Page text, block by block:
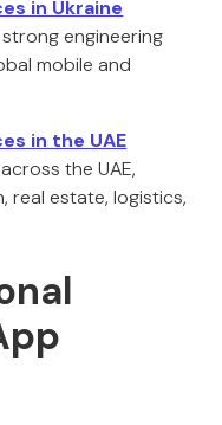
in Ukraine
engineering
mobile and
in the UAE
the UAE,
real estate, logistics,